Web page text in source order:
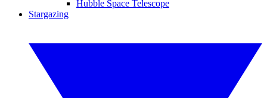
Hubble Space Telescope
Stargazing